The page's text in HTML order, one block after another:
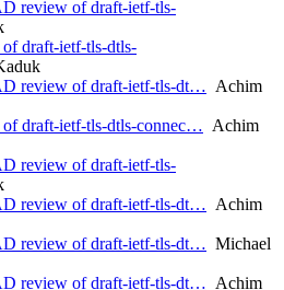
review of draft-ietf-tls-
draft-ietf-tls-dtls-
review of draft-ietf-tls-dt… Achim
draft-ietf-tls-dtls-connec… Achim
review of draft-ietf-tls-
review of draft-ietf-tls-dt… Achim
review of draft-ietf-tls-dt… Michael
review of draft-ietf-tls-dt… Achim